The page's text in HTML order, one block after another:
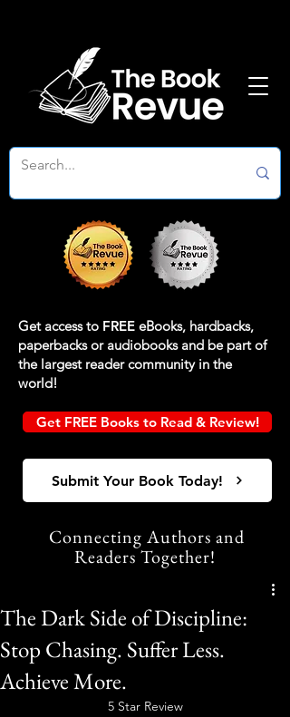
Get access to FREE eBooks, hardbacks,
paperbacks or audiobooks and be part of
the largest reader community in the
world!
Get FREE Books to Read & Review!
Submit Your Book Today!
Connecting Authors and
Readers Together!
The Dark Side of Discipline:
Stop Chasing. Suffer Less.
Achieve More.
5 Star Review